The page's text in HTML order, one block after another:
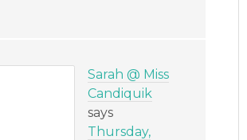
Sarah @ Miss
Candiquik
says
Thursday,